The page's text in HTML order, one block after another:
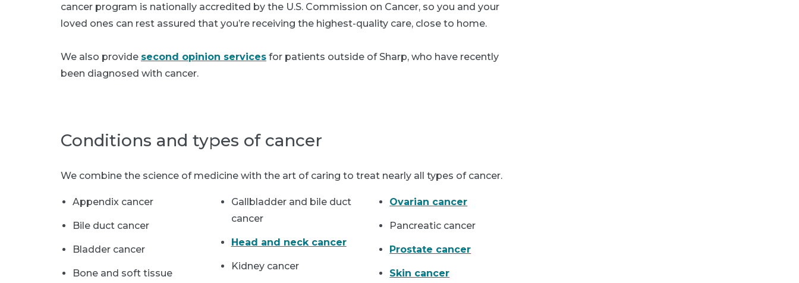
cancer program is nationally accredited by the U.S. Commission on Cancer, so you and your
loved ones can rest assured that you’re receiving the highest-quality care, close to home.
We also provide second opinion services for patients outside of Sharp, who have recently
been diagnosed with cancer.
Conditions and types of cancer
We combine the science of medicine with the art of caring to treat nearly all types of cancer.
Appendix cancer
Bile duct cancer
Bladder cancer
Bone and soft tissue
Gallbladder and bile duct
cancer
Head and neck cancer
Kidney cancer
Ovarian cancer
Pancreatic cancer
Prostate cancer
Skin cancer